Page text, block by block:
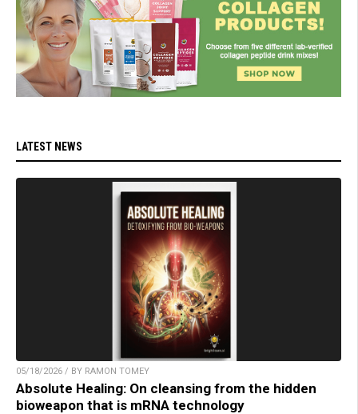
LATEST NEWS
05/18/2026 / BY RAMON TOMEY
Absolute Healing: On cleansing from the hidden
bioweapon that is mRNA technology